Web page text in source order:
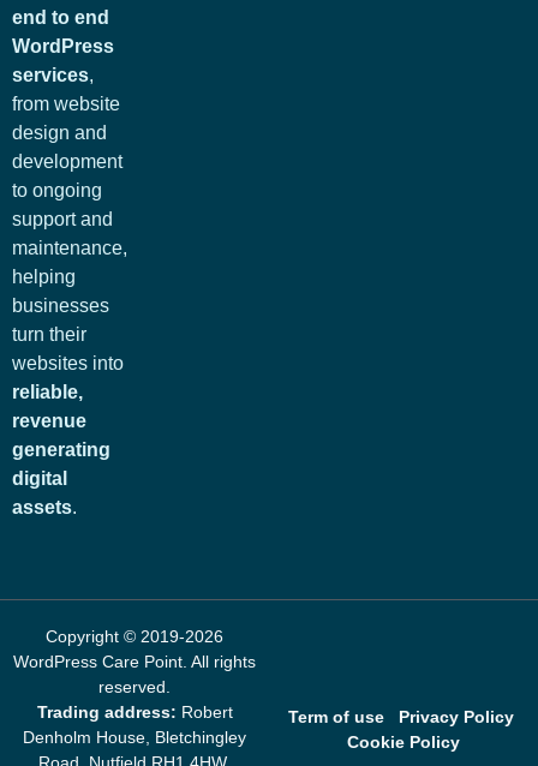
end to end
WordPress
services,
from website
design and
development
to ongoing
support and
maintenance,
helping
businesses
turn their
websites into
reliable,
revenue
generating
digital
assets.
Copyright © 2019-2026
WordPress Care Point. All rights
reserved.
Trading address: Robert
Denholm House, Bletchingley
Term of use
Privacy Policy
Cookie Policy